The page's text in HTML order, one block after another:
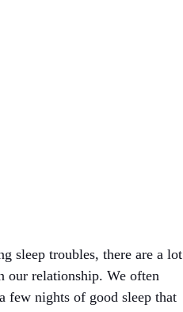
sleep troubles, there are a lot
our relationship. We often
few nights of good sleep that